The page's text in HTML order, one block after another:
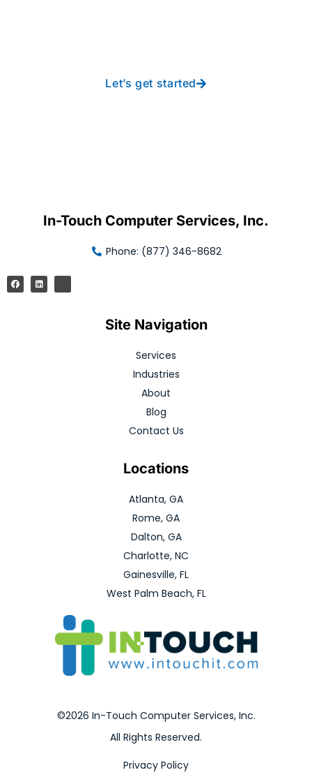
Let’s get started
In-Touch Computer Services, Inc.
Phone: (877) 346-8682
Site Navigation
Services
Industries
About
Blog
Contact Us
Locations
Atlanta, GA
Rome, GA
Dalton, GA
Charlotte, NC
Gainesville, FL
West Palm Beach, FL
©2026 In-Touch Computer Services, Inc.
All Rights Reserved.
Privacy Policy